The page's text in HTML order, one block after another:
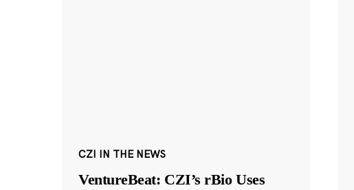
CZI IN THE NEWS
VentureBeat: CZI’s rBio Uses